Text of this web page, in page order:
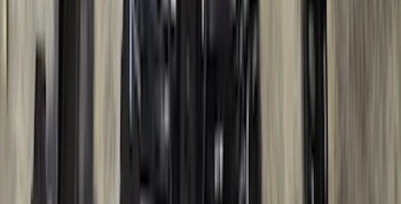
LC3Z1A189BH